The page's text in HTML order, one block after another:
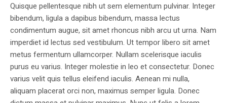
Quisque pellentesque nibh ut sem elementum pulvinar. Integer
bibendum, ligula a dapibus bibendum, massa lectus
condimentum augue, sit amet rhoncus nibh arcu ut urna. Nam
imperdiet id lectus sed vestibulum. Ut tempor libero sit amet
metus fermentum ullamcorper. Nullam scelerisque iaculis
purus eu varius. Integer molestie in leo et consectetur. Donec
varius velit quis tellus eleifend iaculis. Aenean mi nulla,
aliquam placerat orci non, maximus semper ligula. Donec